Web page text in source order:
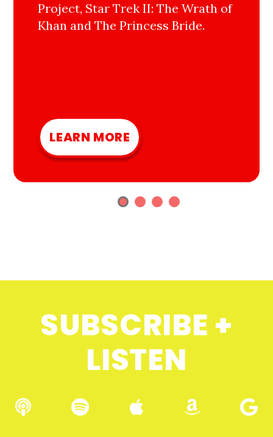
Project, Star Trek II: The Wrath of
Khan and The Princess Bride.
LEARN MORE
SUBSCRIBE +
LISTEN